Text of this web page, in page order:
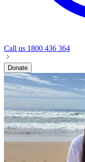
Call us 1800 436 364
Donate